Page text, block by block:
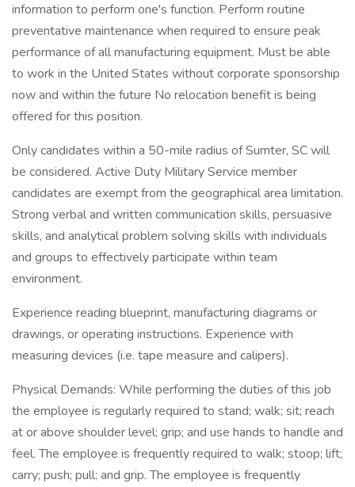
information to perform one's function. Perform routine
preventative maintenance when required to ensure peak
performance of all manufacturing equipment. Must be able
to work in the United States without corporate sponsorship
now and within the future No relocation benefit is being
offered for this position.
Only candidates within a 50-mile radius of Sumter, SC will
be considered. Active Duty Military Service member
candidates are exempt from the geographical area limitation.
Strong verbal and written communication skills, persuasive
skills, and analytical problem solving skills with individuals
and groups to effectively participate within team
environment.
Experience reading blueprint, manufacturing diagrams or
drawings, or operating instructions. Experience with
measuring devices (i.e. tape measure and calipers).
Physical Demands: While performing the duties of this job
the employee is regularly required to stand; walk; sit; reach
at or above shoulder level; grip; and use hands to handle and
feel. The employee is frequently required to walk; stoop; lift;
carry; push; pull; and grip. The employee is frequently